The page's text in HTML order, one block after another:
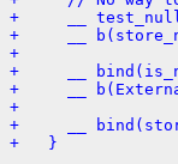
+     __
+     __
+
+     __
+     __
+
+     __
+   }